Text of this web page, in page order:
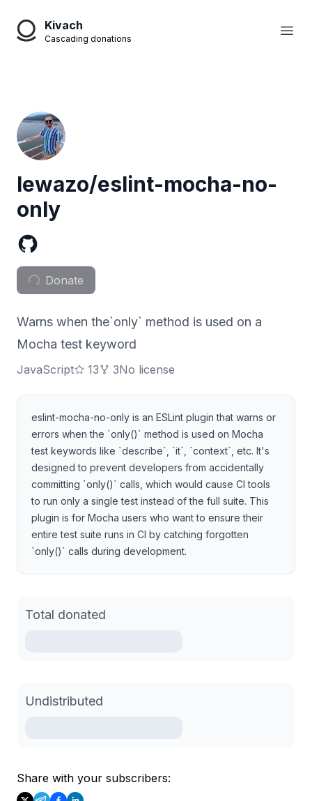
Kivach
Cascading donations
lewazo/eslint-mocha-no-
only
Donate
Warns when the`only` method is used on a
Mocha test keyword
JavaScript 13 3No license
eslint-mocha-no-only is an ESLint plugin that warns or
errors when the `only()` method is used on Mocha
test keywords like `describe`, `it`, `context`, etc. It's
designed to prevent developers from accidentally
committing `only()` calls, which would cause CI tools
to run only a single test instead of the full suite. This
plugin is for Mocha users who want to ensure their
entire test suite runs in CI by catching forgotten
`only()` calls during development.
Total donated
Undistributed
Share with your subscribers: